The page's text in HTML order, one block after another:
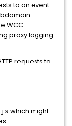
to an event-
WCC
proxy logging
requests to
which might